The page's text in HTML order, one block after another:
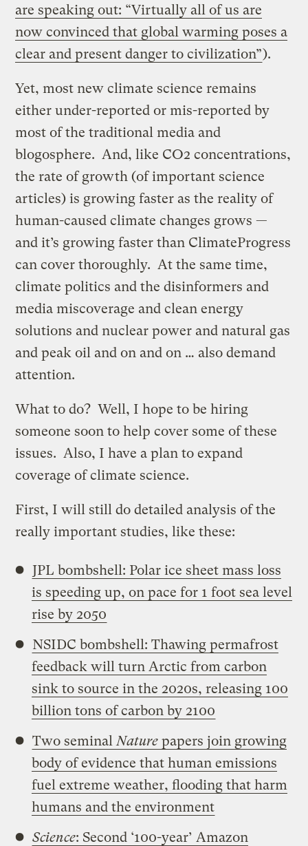
are speaking out: “Virtually all of us are
now convinced that global warming poses a
clear and present danger to civilization”).
Yet, most new climate science remains
either under-reported or mis-reported by
most of the traditional media and
blogosphere. And, like CO2 concentrations,
the rate of growth (of important science
articles) is growing faster as the reality of
human-caused climate changes grows —
and it’s growing faster than ClimateProgress
can cover thoroughly. At the same time,
climate politics and the disinformers and
media miscoverage and clean energy
solutions and nuclear power and natural gas
and peak oil and on and on … also demand
attention.
What to do? Well, I hope to be hiring
someone soon to help cover some of these
issues. Also, I have a plan to expand
coverage of climate science.
First, I will still do detailed analysis of the
really important studies, like these:
JPL bombshell: Polar ice sheet mass loss
is speeding up, on pace for 1 foot sea level
rise by 2050
NSIDC bombshell: Thawing permafrost
feedback will turn Arctic from carbon
sink to source in the 2020s, releasing 100
billion tons of carbon by 2100
Two seminal Nature papers join growing
body of evidence that human emissions
fuel extreme weather, flooding that harm
humans and the environment
Science: Second ‘100-year’ Amazon